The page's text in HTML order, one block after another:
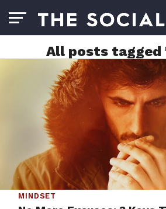
All posts tagged
MINDSET